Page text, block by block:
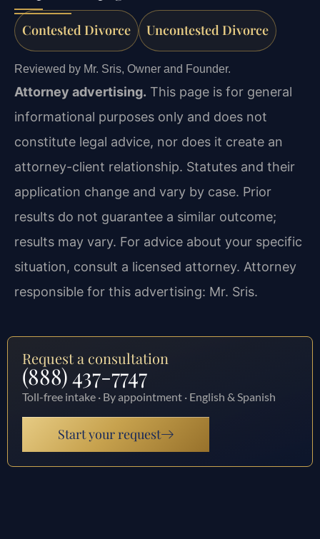
Contested Divorce Uncontested Divorce
Reviewed by Mr. Sris, Owner and Founder.
Attorney advertising. This page is for general
informational purposes only and does not
constitute legal advice, nor does it create an
attorney-client relationship. Statutes and their
application change and vary by case. Prior
results do not guarantee a similar outcome;
results may vary. For advice about your specific
situation, consult a licensed attorney. Attorney
responsible for this advertising: Mr. Sris.
Request a consultation
(888) 437-7747
Toll-free intake · By appointment · English & Spanish
Start your request